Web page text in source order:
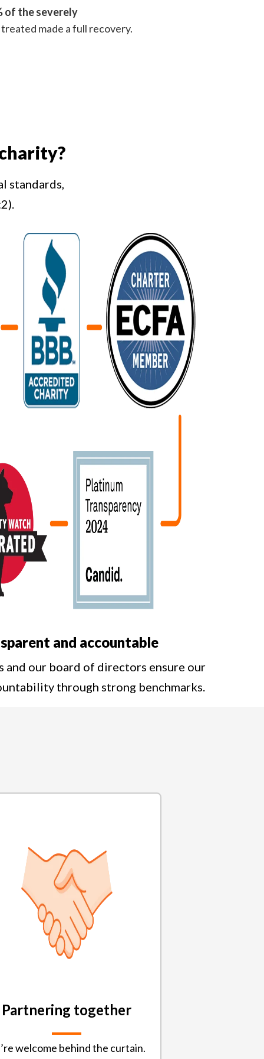
of the severely
made a full recovery.
standards,
and accountable
and our board of directors ensure our
through strong benchmarks.
Partnering together
welcome behind the curtain.